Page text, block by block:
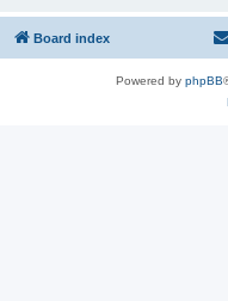
Board index
Powered by phpBB